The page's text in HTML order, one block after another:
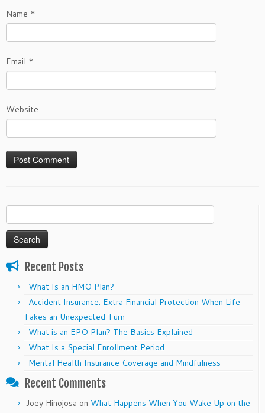
Name *
Email *
Website
Search
for:
Recent Posts
What Is an HMO Plan?
Accident Insurance: Extra Financial Protection When Life
Takes an Unexpected Turn
What is an EPO Plan? The Basics Explained
What Is a Special Enrollment Period
Mental Health Insurance Coverage and Mindfulness
Recent Comments
Joey Hinojosa on What Happens When You Wake Up on the